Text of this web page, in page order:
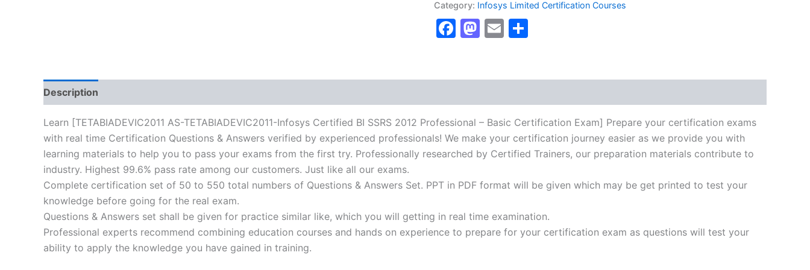
Certified
BI
SSRS
Exam]
BRAINITWORKs
Category: Infosys Limited Certification Courses
Facebook
Mastodon
Email
Description
Learn [TETABIADEVIC2011 AS-TETABIADEVIC2011-Infosys Certified BI SSRS 2012 Professional – Basic Certification Exam] Prepare your certification exams
with real time Certification Questions & Answers verified by experienced professionals! We make your certification journey easier as we provide you with
learning materials to help you to pass your exams from the first try. Professionally researched by Certified Trainers, our preparation materials contribute to
industry. Highest 99.6% pass rate among our customers. Just like all our exams.
Complete certification set of 50 to 550 total numbers of Questions & Answers Set. PPT in PDF format will be given which may be get printed to test your
knowledge before going for the real exam.
Questions & Answers set shall be given for practice similar like, which you will getting in real time examination.
Professional experts recommend combining education courses and hands on experience to prepare for your certification exam as questions will test your
ability to apply the knowledge you have gained in training.